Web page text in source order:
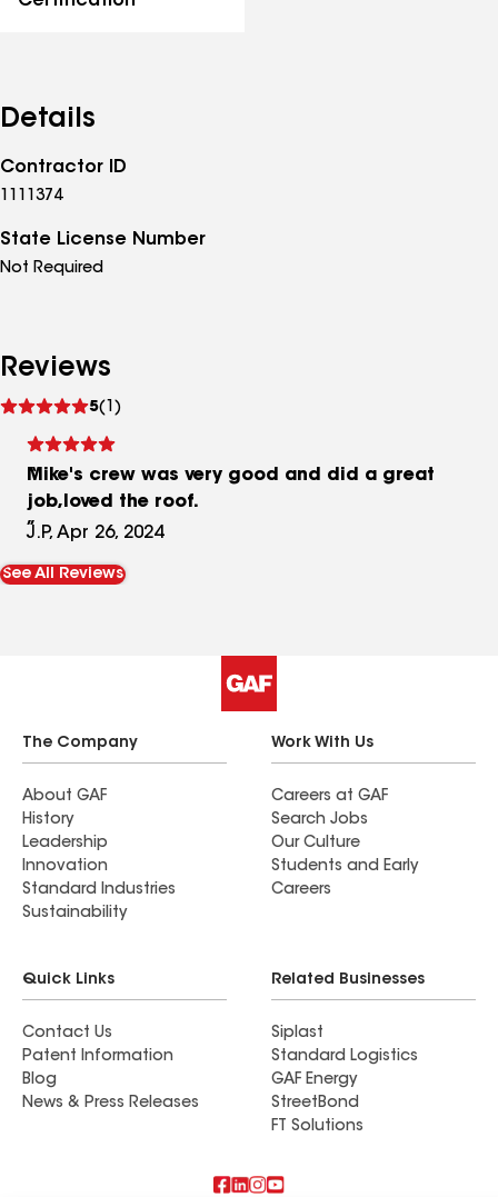
Details
Contractor ID
1111374
State License Number
Not Required
Reviews
5(1)
reviews
Mike's crew was very good and did a great
job,loved the roof.
J.P, Apr 26, 2024
See All Reviews
The Company
About GAF
History
Leadership
Innovation
Standard Industries
Sustainability
Work With Us
Careers at GAF
Search Jobs
Our Culture
Students and Early
Careers
Quick Links
Contact Us
Patent Information
Blog
News & Press Releases
Related Businesses
Siplast
Standard Logistics
GAF Energy
StreetBond
FT Solutions